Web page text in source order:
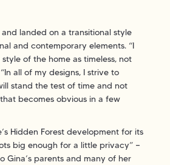
landed on a transitional style
and contemporary elements. “I
of the home as timeless, not
all of my designs, I strive to
stand the test of time and not
becomes obvious in a few
Hidden Forest development for its
big enough for a little privacy” —
Gina’s parents and many of her